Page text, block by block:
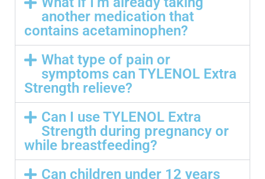
another medication that
contains acetaminophen?
What type of pain or
symptoms can TYLENOL Extra
Strength relieve?
Can I use TYLENOL Extra
Strength during pregnancy or
while breastfeeding?
Can children under 12 years